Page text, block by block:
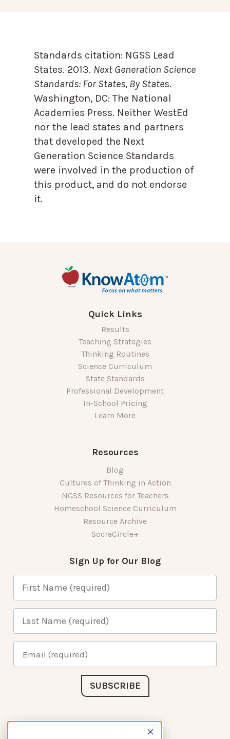
Standards citation: NGSS Lead
States. 2013. Next Generation Science
Standards: For States, By States.
Washington, DC: The National
Academies Press. Neither WestEd
nor the lead states and partners
that developed the Next
Generation Science Standards
were involved in the production of
this product, and do not endorse
it.
Quick Links
Results
Teaching Strategies
Thinking Routines
Science Curriculum
State Standards
Professional Development
In-School Pricing
Learn More
Resources
Blog
Cultures of Thinking in Action
NGSS Resources for Teachers
Homeschool Science Curriculum
Resource Archive
SocraCircle+
Sign Up for Our Blog
Connect with Us